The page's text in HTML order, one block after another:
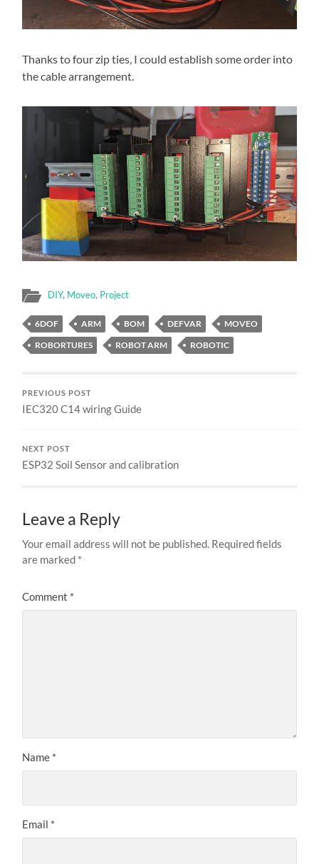
Thanks to four zip ties, I could establish some order into
the cable arrangement.
DIY, Moveo, Project
6DOF ARM BOM DEFVAR
MOVEO
ROBORTURES
ROBOT ARM ROBOTIC
PREVIOUS POST
IEC320 C14 wiring Guide
NEXT POST
ESP32 Soil Sensor and calibration
Leave a Reply
Your email address will not be published. Required fields
are marked *
Comment *
Name *
Email *